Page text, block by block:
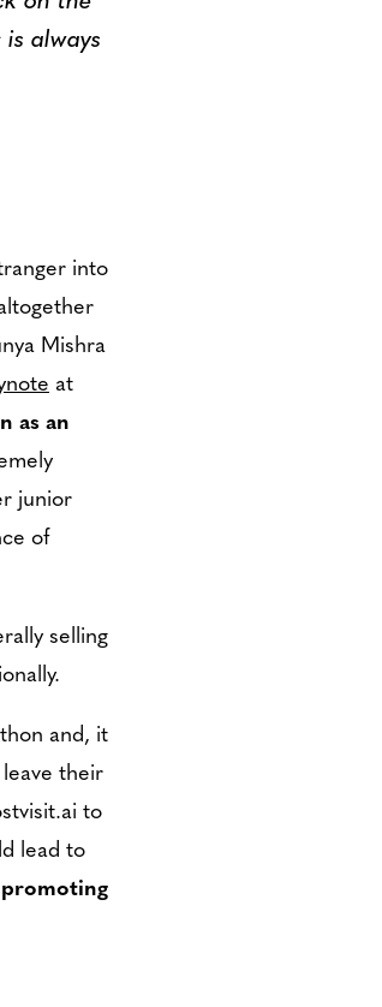
always
into
Mishra
at
as an
junior
of
selling
and, it
their
to
lead to